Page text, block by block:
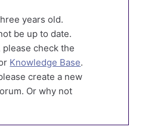
years old.
be up to date.
check the
Knowledge Base.
create a new
Or why not